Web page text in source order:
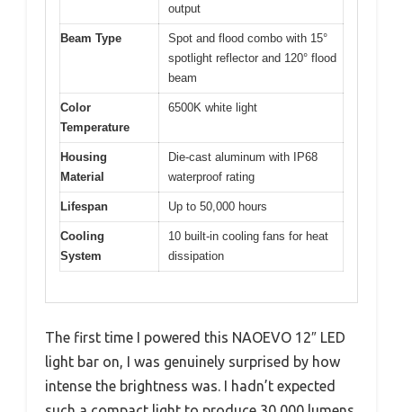
output
Beam Type
Spot and flood combo with 15°
spotlight reflector and 120° flood
beam
Color
Temperature
6500K white light
Housing
Material
Die-cast aluminum with IP68
waterproof rating
Lifespan Up to 50,000 hours
Cooling
System
10 built-in cooling fans for heat
dissipation
The first time I powered this NAOEVO 12″ LED
light bar on, I was genuinely surprised by how
intense the brightness was. I hadn’t expected